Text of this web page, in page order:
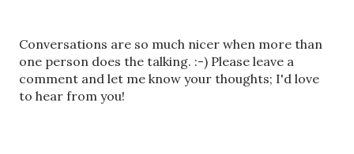
P
o
s
t
Conversations are so much nicer when more than
one person does the talking. :-) Please leave a
comment and let me know your thoughts; I'd love
to hear from you!